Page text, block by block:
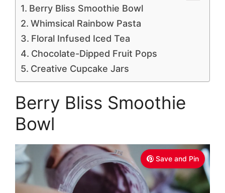
Berry Bliss Smoothie Bowl
Whimsical Rainbow Pasta
Floral Infused Iced Tea
Chocolate-Dipped Fruit Pops
Creative Cupcake Jars
Berry Bliss Smoothie
Bowl
Save and Pin